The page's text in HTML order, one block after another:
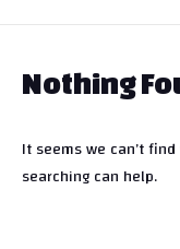
Nothing
It seems we can’t
searching can help.